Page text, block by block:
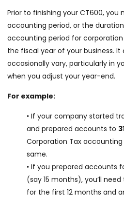
Prior to finishing your CT600, you
accounting period, or the
accounting period for
the fiscal year of your business. It
occasionally vary, particularly in
when you adjust your year-end.
For example:
• If your company started
and prepared accounts to
Corporation Tax
same.
• If you prepared accounts
(say 15 months), you’ll
for the first 12 months and